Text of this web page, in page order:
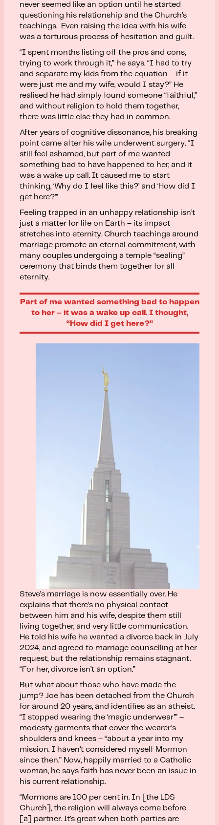
never seemed like an option until he started
questioning his relationship and the Church’s
teachings. Even raising the idea with his wife
was a torturous process of hesitation and guilt.
“I spent months listing off the pros and cons,
trying to work through it,” he says. “I had to try
and separate my kids from the equation – if it
were just me and my wife, would I stay?” He
realised he had simply found someone “faithful,”
and without religion to hold them together,
there was little else they had in common.
After years of cognitive dissonance, his breaking
point came after his wife underwent surgery. “I
still feel ashamed, but part of me wanted
something bad to have happened to her, and it
was a wake up call. It caused me to start
thinking, ‘Why do I feel like this?’ and ‘How did I
get here?’”
Feeling trapped in an unhappy relationship isn’t
just a matter for life on Earth – its impact
stretches into eternity. Church teachings around
marriage promote an eternal commitment, with
many couples undergoing a temple “sealing”
ceremony that binds them together for all
eternity.
Part of me wanted something bad to happen
to her – it was a wake up call. I thought,
“How did I get here?”
Steve’s marriage is now essentially over. He
explains that there’s no physical contact
between him and his wife, despite them still
living together, and very little communication.
He told his wife he wanted a divorce back in July
2024, and agreed to marriage counselling at her
request, but the relationship remains stagnant.
“For her, divorce isn’t an option.”
But what about those who have made the
jump? Joe has been detached from the Church
for around 20 years, and identifies as an atheist.
“I stopped wearing the ‘magic underwear’” –
modesty garments that cover the wearer’s
shoulders and knees – “about a year into my
mission. I haven’t considered myself Mormon
since then.” Now, happily married to a Catholic
woman, he says faith has never been an issue in
his current relationship.
“Mormons are 100 per cent in. In [the LDS
Church], the religion will always come before
[a] partner. It’s great when both parties are